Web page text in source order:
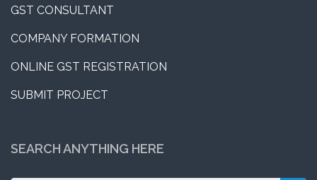
GST CONSULTANT
COMPANY FORMATION
ONLINE GST REGISTRATION
SUBMIT PROJECT
SEARCH ANYTHING HERE